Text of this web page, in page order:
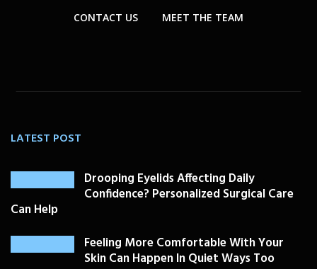
CONTACT US MEET THE TEAM
LATEST POST
Drooping Eyelids Affecting Daily
Confidence? Personalized Surgical Care
Can Help
Feeling More Comfortable With Your
Skin Can Happen In Quiet Ways Too